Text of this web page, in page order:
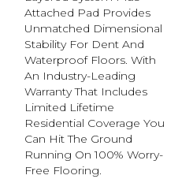
Attached Pad Provides
Unmatched Dimensional
Stability For Dent And
Waterproof Floors. With
An Industry-Leading
Warranty That Includes
Limited Lifetime
Residential Coverage You
Can Hit The Ground
Running On 100% Worry-
Free Flooring.